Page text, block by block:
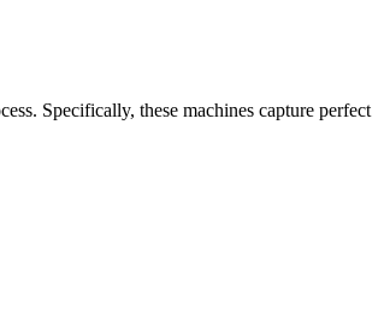
Specifically, these machines capture perfect